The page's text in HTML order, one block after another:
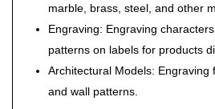
marble, brass, steel, and other
Engraving: Engraving
patterns on labels for products
Architectural Models: Engraving
and wall patterns.